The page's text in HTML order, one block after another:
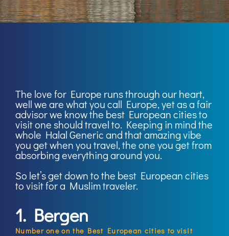
The love for Europe runs through our heart,
well we are what you call Europe, yet as a fair
advisor we know the best European cities to
visit one should travel to. Keeping in mind the
whole Halal Generic and that amazing vibe
you get when you travel, the one you get from
absorbing everything around you.
So let’s get down to the best European cities
to visit for a Muslim traveler.
1. Bergen
Number one on the Best European cities to visit